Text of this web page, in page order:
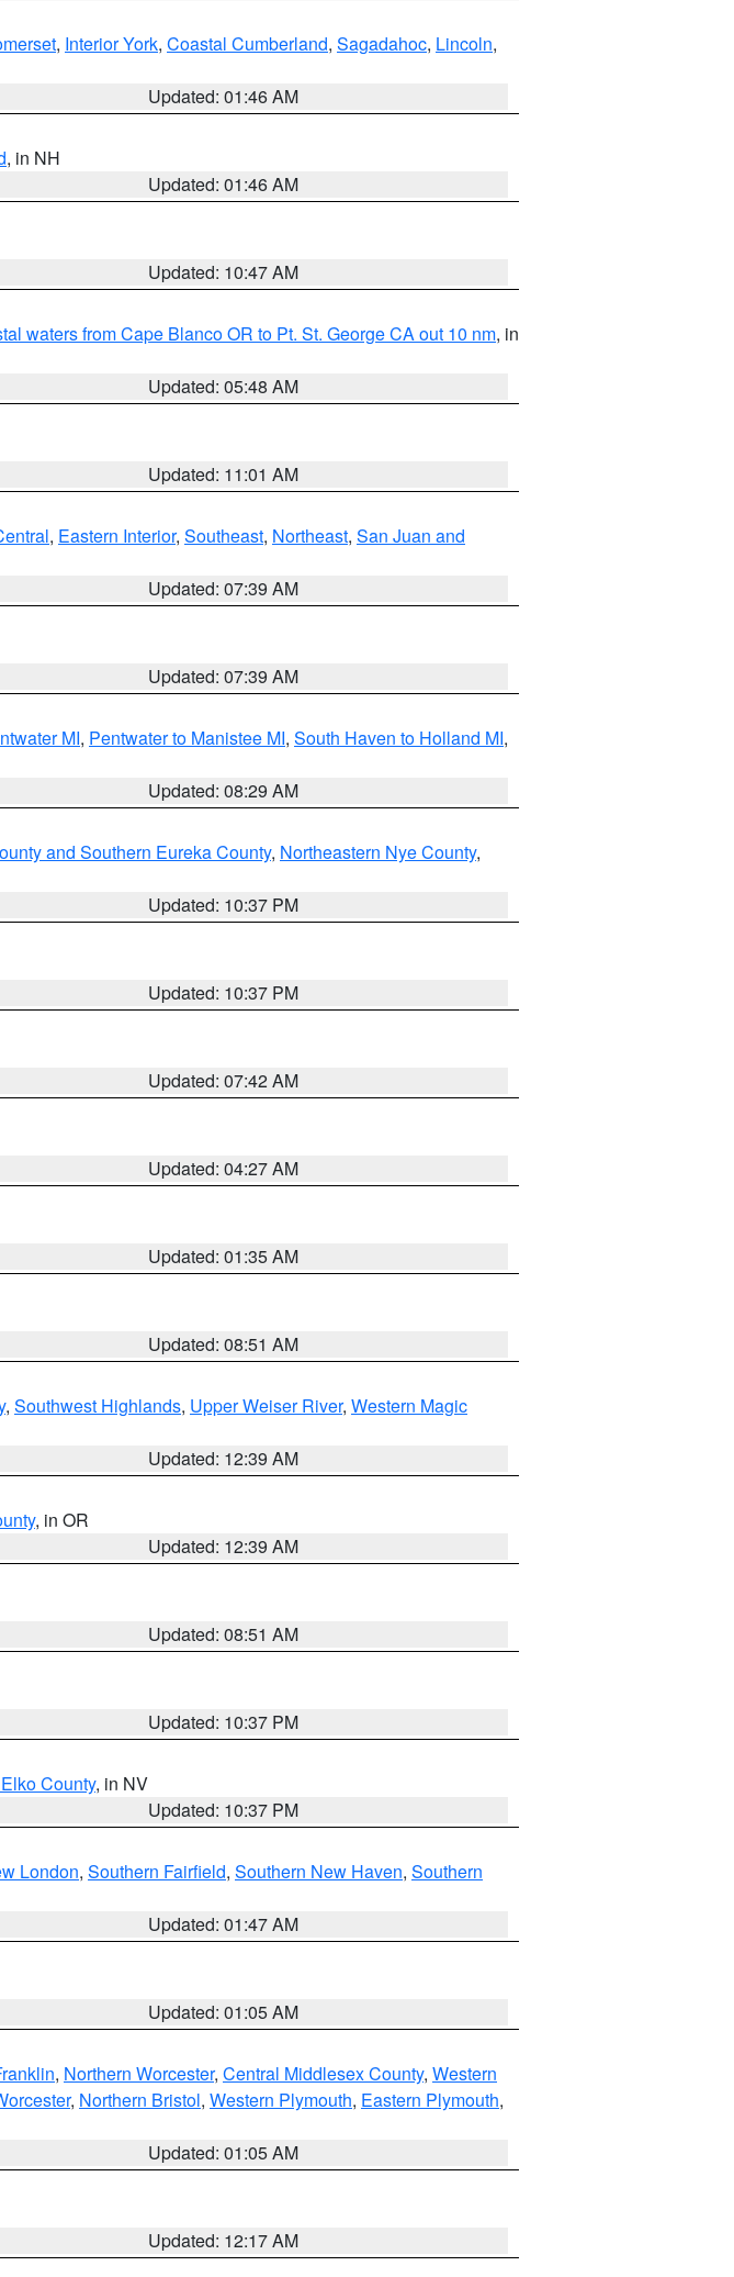
, Interior York, Coastal Cumberland, Sagadahoc, Lincoln,
Updated: 01:46 AM
, in NH
Updated: 01:46 AM
Updated: 10:47 AM
waters from Cape Blanco OR to Pt. St. George CA out 10 nm, in
Updated: 05:48 AM
Updated: 11:01 AM
, Eastern Interior, Southeast, Northeast, San Juan and
Updated: 07:39 AM
Updated: 07:39 AM
MI, Pentwater to Manistee MI, South Haven to Holland MI,
Updated: 08:29 AM
and Southern Eureka County, Northeastern Nye County,
Updated: 10:37 PM
Updated: 10:37 PM
Updated: 07:42 AM
Updated: 04:27 AM
Updated: 01:35 AM
Updated: 08:51 AM
, Southwest Highlands, Upper Weiser River, Western Magic
Updated: 12:39 AM
, in OR
Updated: 12:39 AM
Updated: 08:51 AM
Updated: 10:37 PM
County, in NV
Updated: 10:37 PM
London, Southern Fairfield, Southern New Haven, Southern
Updated: 01:47 AM
Updated: 01:05 AM
, Northern Worcester, Central Middlesex County, Western
, Northern Bristol, Western Plymouth, Eastern Plymouth,
Updated: 01:05 AM
Updated: 12:17 AM